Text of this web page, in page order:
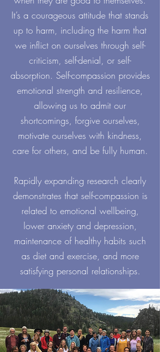
It’s a courageous attitude that stands
up to harm, including the harm that
we inflict on ourselves through self-
criticism, self-denial, or self-
absorption. Self-compassion provides
emotional strength and resilience,
allowing us to admit our
shortcomings, forgive ourselves,
motivate ourselves with kindness,
care for others, and be fully human.
Rapidly expanding research clearly
demonstrates that self-compassion is
related to emotional wellbeing,
lower anxiety and depression,
maintenance of healthy habits such
as diet and exercise, and more
satisfying personal relationships.